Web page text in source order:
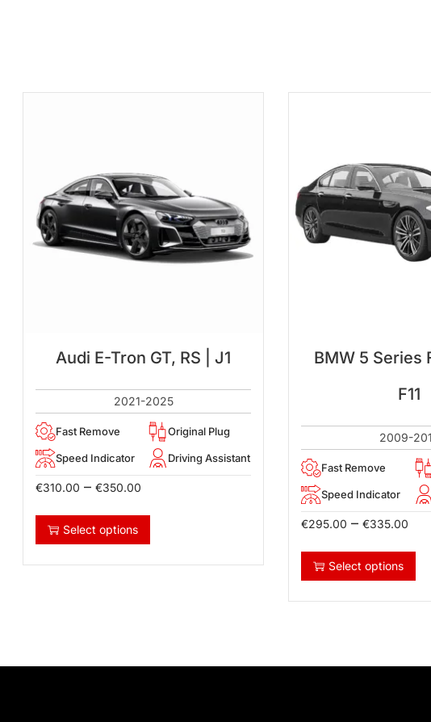
Audi E-Tron GT, RS | J1
2021-2025
Fast Remove Original Plug
Speed Indicator Driving Assistant
€310.00 – €350.00
Select options
BMW 5 Series
F11
2009-
Fast Remove
Speed Indicator
€295.00 – €335.00
Select options